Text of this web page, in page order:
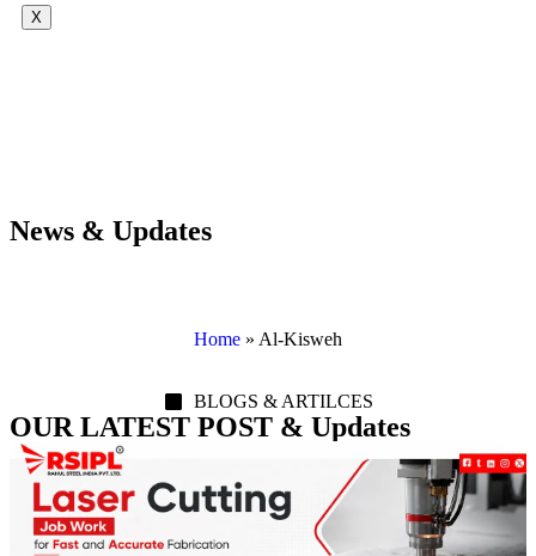
X
News & Updates
Home » Al-Kisweh
BLOGS & ARTILCES
OUR LATEST POST & Updates